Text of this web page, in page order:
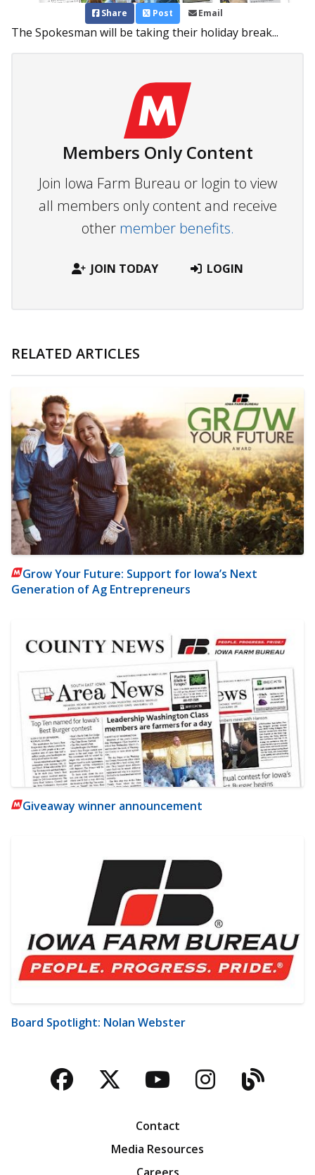
Share Post Email
The Spokesman will be taking their holiday break...
Members Only Content
Join Iowa Farm Bureau or login to view
all members only content and receive
other member benefits.
JOIN TODAY LOGIN
RELATED ARTICLES
Grow Your Future: Support for Iowa’s Next
Generation of Ag Entrepreneurs
Giveaway winner announcement
Board Spotlight: Nolan Webster
Facebook
TwitterYouTubeBlog
Contact
Media Resources